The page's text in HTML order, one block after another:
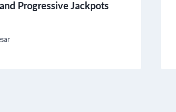
Progressive Jackpots